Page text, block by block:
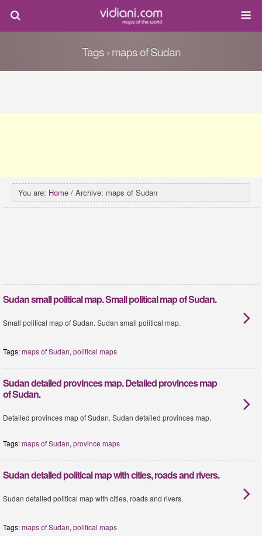
Tags › maps of Sudan
You are: Home / Archive: maps of Sudan
Sudan small political map. Small political map of Sudan.
Small political map of Sudan. Sudan small political map.
Tags:maps of Sudan, political maps
Sudan detailed provinces map. Detailed provinces map
of Sudan.
Detailed provinces map of Sudan. Sudan detailed provinces map.
Tags:maps of Sudan, province maps
Sudan detailed political map with cities, roads and rivers.
Sudan detailed political map with cities, roads and rivers.
Tags:maps of Sudan, political maps